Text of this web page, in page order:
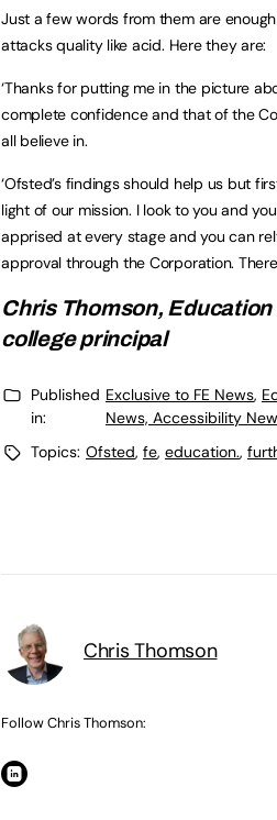
Just a few words from them are
attacks quality like acid. Here they are:
‘Thanks for putting me in the picture
complete confidence and that of the
all believe in.
‘Ofsted’s findings should help us but
light of our mission. I look to you and
apprised at every stage and you can
approval through the Corporation.
Chris Thomson,
college principal
Published
in:
Exclusive to FE News,
News, Accessibility
Topics: Ofsted, fe, education.,
Chris Thomson
Follow Chris Thomson: